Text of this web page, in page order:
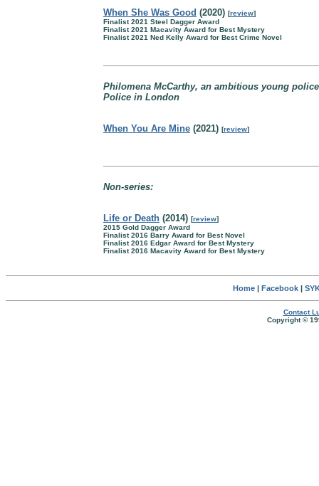
When She Was Good (2020) [review]
Finalist 2021 Steel Dagger Award
Finalist 2021 Macavity Award for Best Mystery
Finalist 2021 Ned Kelly Award for Best Crime Novel
Philomena McCarthy, an ambitious young
Police in London
When You Are Mine (2021) [review]
Non-series:
Life or Death (2014) [review]
2015 Gold Dagger Award
Finalist 2016 Barry Award for Best Novel
Finalist 2016 Edgar Award for Best Mystery
Finalist 2016 Macavity Award for Best Mystery
Home| Facebook|
Contact
Copyright ©